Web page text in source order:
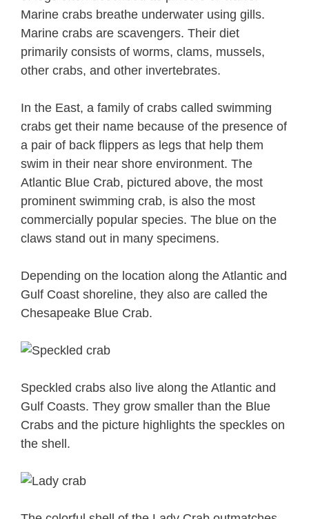
Marine crabs breathe underwater using gills.
Marine crabs are scavengers. Their diet
primarily consists of worms, clams, mussels,
other crabs, and other invertebrates.
In the East, a family of crabs called swimming
crabs get their name because of the presence of
a pair of back flippers as legs that help them
swim in their near shore environment. The
Atlantic Blue Crab, pictured above, the most
prominent swimming crab, is also the most
commercially popular species. The blue on the
claws stand out in many specimens.
Depending on the location along the Atlantic and
Gulf Coast shoreline, they also are called the
Chesapeake Blue Crab.
Speckled crabs also live along the Atlantic and
Gulf Coasts. They grow smaller than the Blue
Crabs and the picture highlights the speckles on
the shell.